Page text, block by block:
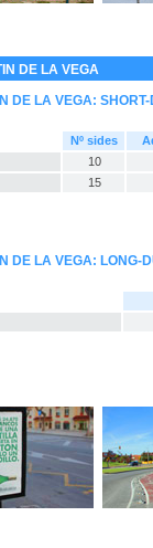
DE LA VEGA
DE LA VEGA:
Nº sides
10
15
DE LA VEGA: LONG-